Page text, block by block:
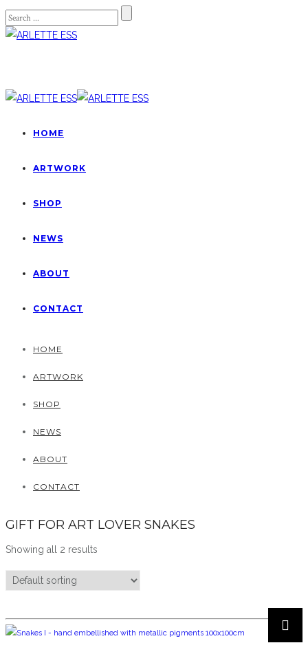
HOME
ARTWORK
SHOP
NEWS
ABOUT
CONTACT
HOME
ARTWORK
SHOP
NEWS
ABOUT
CONTACT
GIFT FOR ART LOVER SNAKES
Showing all 2 results